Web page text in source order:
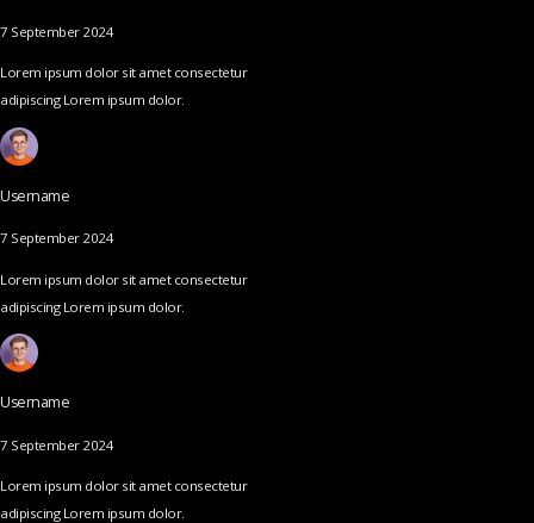
7 September 2024
Lorem ipsum dolor sit amet consectetur
adipiscing Lorem ipsum dolor.
Username
7 September 2024
Lorem ipsum dolor sit amet consectetur
adipiscing Lorem ipsum dolor.
Username
7 September 2024
Lorem ipsum dolor sit amet consectetur
adipiscing Lorem ipsum dolor.